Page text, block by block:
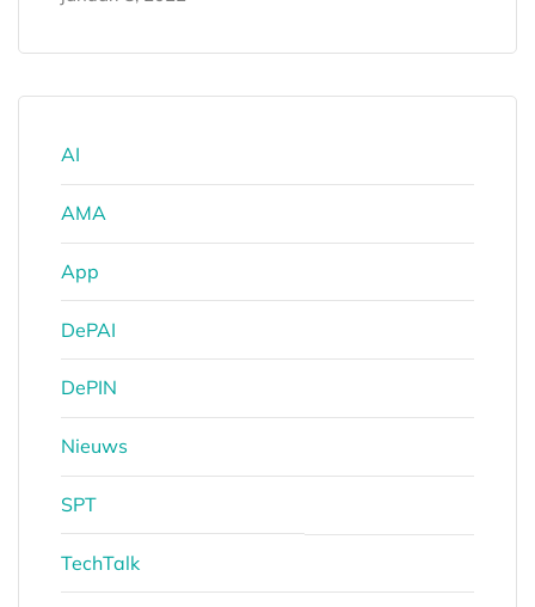
AI
AMA
App
DePAI
DePIN
Nieuws
SPT
TechTalk